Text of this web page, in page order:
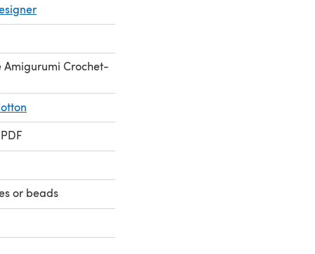
Crochet-
or beads